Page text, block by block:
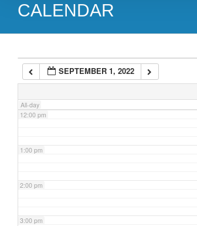
CALENDAR
SEPTEMBER 1, 2022
All-day
9:00 am
11:00 am
12:00 pm
1:00 pm
2:00 pm
3:00 pm